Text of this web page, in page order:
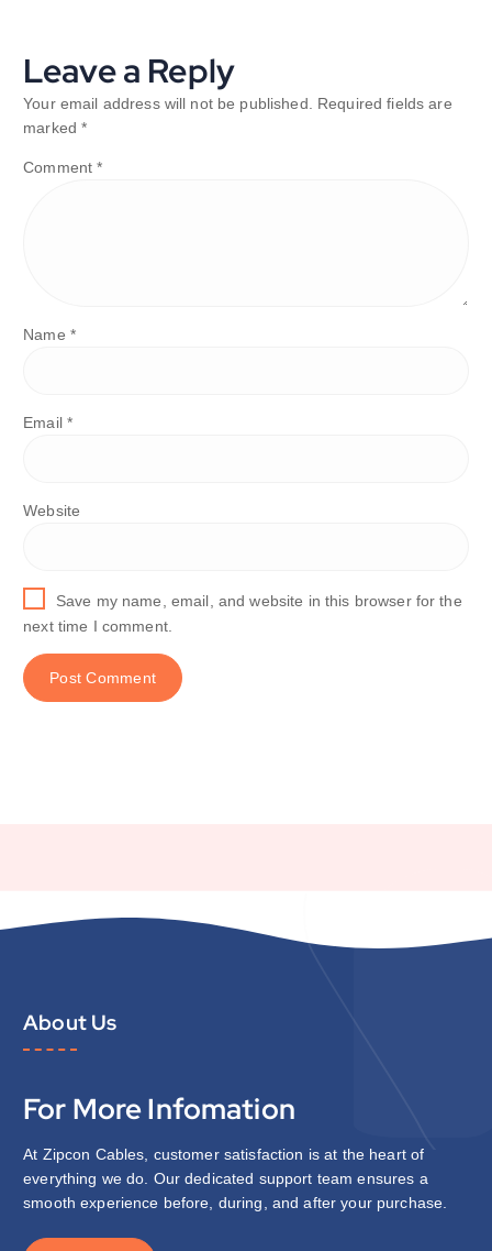
Leave a Reply
Your email address will not be published.
Required fields are
marked*
Comment*
Name *
Email *
Website
Save my name, email, and website in this browser for the
next time I comment.
About Us
For More Infomation
At Zipcon Cables, customer satisfaction is at the heart of
everything we do. Our dedicated support team ensures a
smooth experience before, during, and after your purchase.